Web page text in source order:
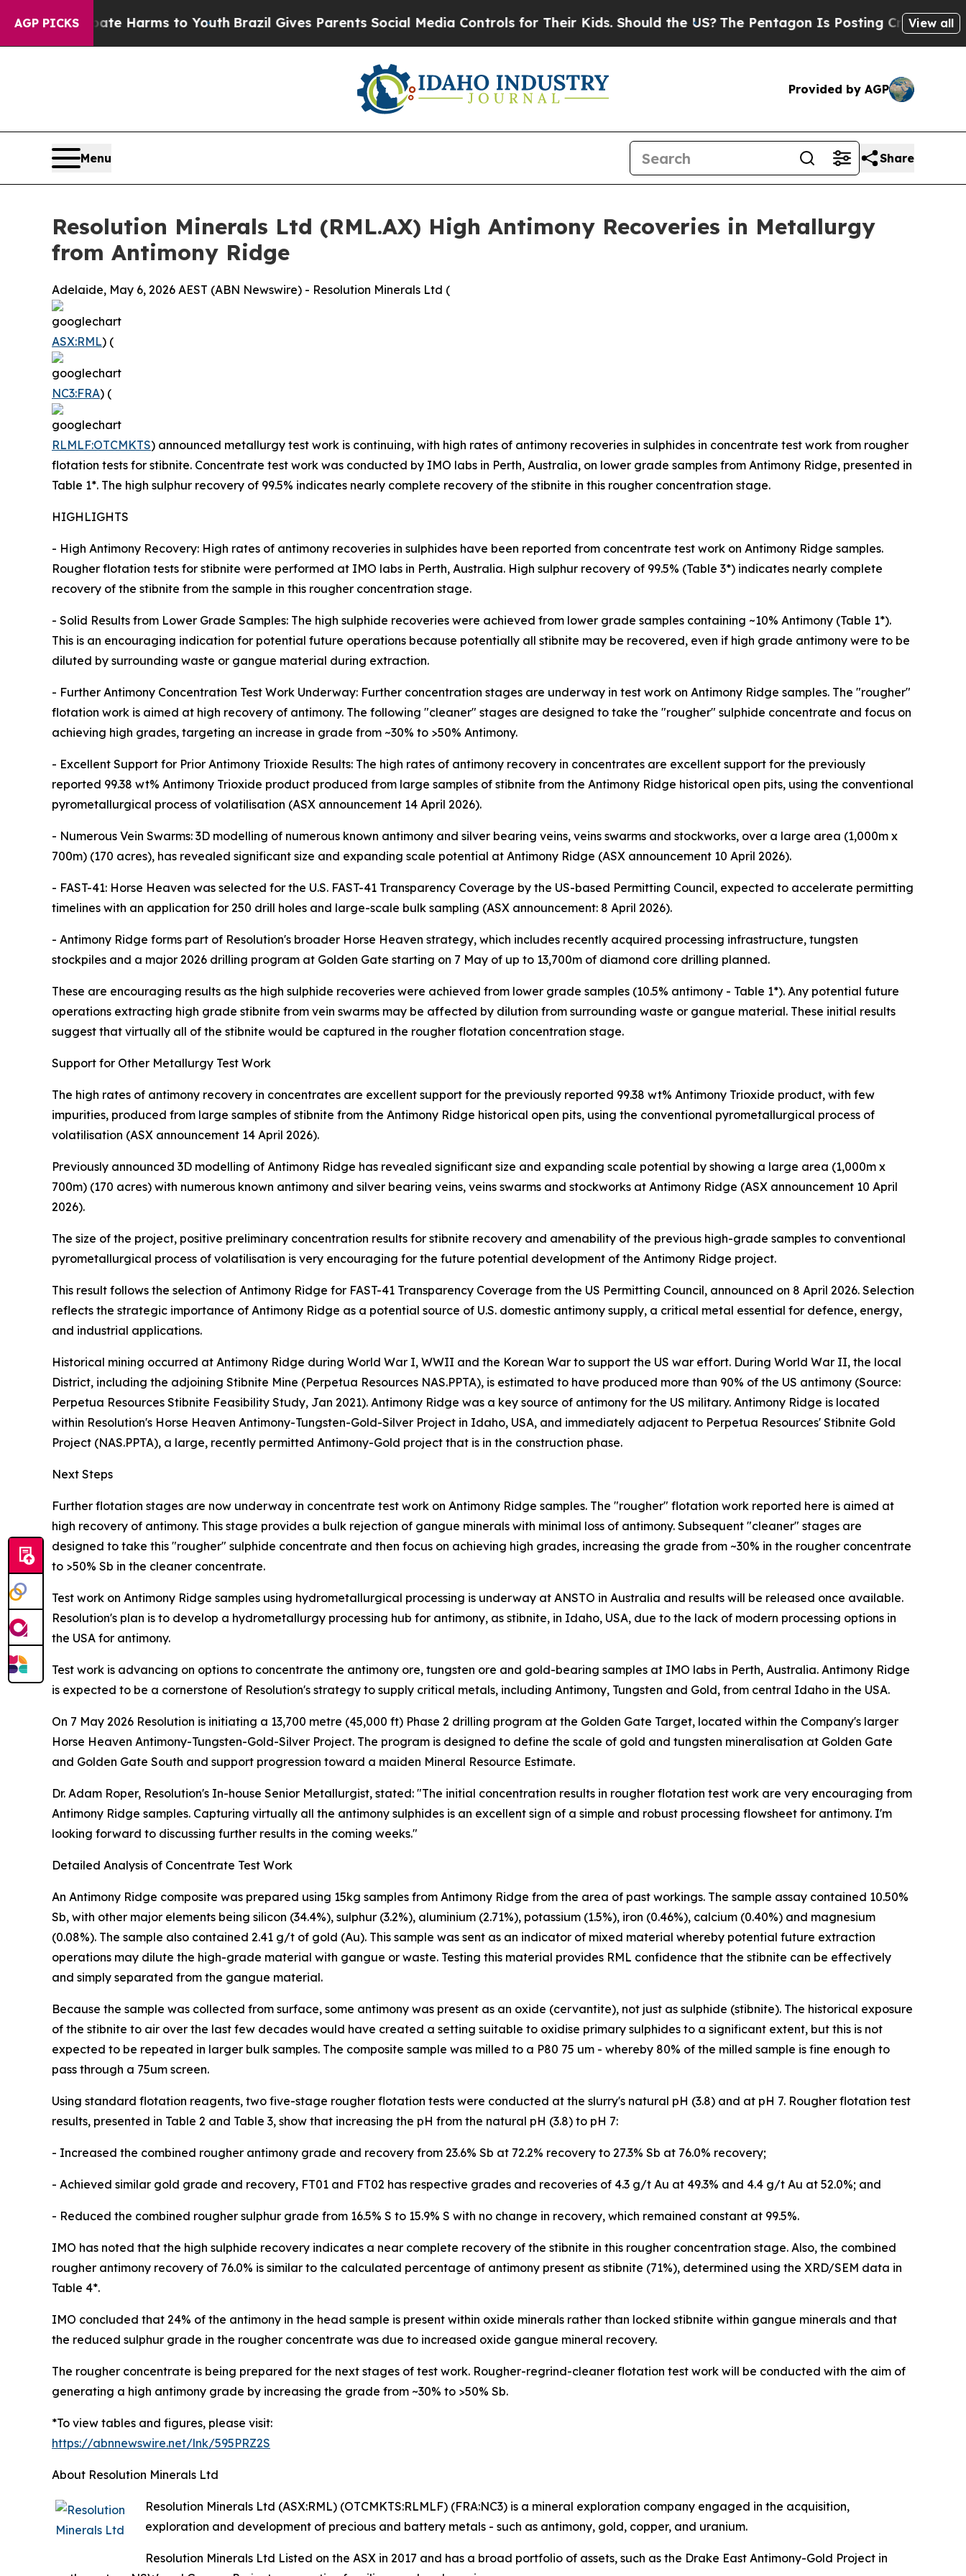
AGP PICKS
Harms to YouthBrazil Gives Parents Social Media Controls for Their Kids. Should the US?The Pentagon Is Posting Cryptic Biblical View all
Provided by AGP
Menu Share
Resolution Minerals Ltd (RML.AX) High Antimony Recoveries in Metallurgy
from Antimony Ridge
Adelaide, May 6, 2026 AEST (ABN Newswire) - Resolution Minerals Ltd (
ASX:RML) (
NC3:FRA) (
RLMLF:OTCMKTS) announced metallurgy test work is continuing, with high rates of antimony recoveries in sulphides in concentrate test work from rougher
flotation tests for stibnite. Concentrate test work was conducted by IMO labs in Perth, Australia, on lower grade samples from Antimony Ridge, presented in
Table 1*. The high sulphur recovery of 99.5% indicates nearly complete recovery of the stibnite in this rougher concentration stage.
HIGHLIGHTS
- High Antimony Recovery: High rates of antimony recoveries in sulphides have been reported from concentrate test work on Antimony Ridge samples.
Rougher flotation tests for stibnite were performed at IMO labs in Perth, Australia. High sulphur recovery of 99.5% (Table 3*) indicates nearly complete
recovery of the stibnite from the sample in this rougher concentration stage.
- Solid Results from Lower Grade Samples: The high sulphide recoveries were achieved from lower grade samples containing ~10% Antimony (Table 1*).
This is an encouraging indication for potential future operations because potentially all stibnite may be recovered, even if high grade antimony were to be
diluted by surrounding waste or gangue material during extraction.
- Further Antimony Concentration Test Work Underway: Further concentration stages are underway in test work on Antimony Ridge samples. The "rougher"
flotation work is aimed at high recovery of antimony. The following "cleaner" stages are designed to take the "rougher" sulphide concentrate and focus on
achieving high grades, targeting an increase in grade from ~30% to >50% Antimony.
- Excellent Support for Prior Antimony Trioxide Results: The high rates of antimony recovery in concentrates are excellent support for the previously
reported 99.38 wt% Antimony Trioxide product produced from large samples of stibnite from the Antimony Ridge historical open pits, using the conventional
pyrometallurgical process of volatilisation (ASX announcement 14 April 2026).
- Numerous Vein Swarms: 3D modelling of numerous known antimony and silver bearing veins, veins swarms and stockworks, over a large area (1,000m x
700m) (170 acres), has revealed significant size and expanding scale potential at Antimony Ridge (ASX announcement 10 April 2026).
- FAST-41: Horse Heaven was selected for the U.S. FAST-41 Transparency Coverage by the US-based Permitting Council, expected to accelerate permitting
timelines with an application for 250 drill holes and large-scale bulk sampling (ASX announcement: 8 April 2026).
- Antimony Ridge forms part of Resolution's broader Horse Heaven strategy, which includes recently acquired processing infrastructure, tungsten
stockpiles and a major 2026 drilling program at Golden Gate starting on 7 May of up to 13,700m of diamond core drilling planned.
These are encouraging results as the high sulphide recoveries were achieved from lower grade samples (10.5% antimony - Table 1*). Any potential future
operations extracting high grade stibnite from vein swarms may be affected by dilution from surrounding waste or gangue material. These initial results
suggest that virtually all of the stibnite would be captured in the rougher flotation concentration stage.
Support for Other Metallurgy Test Work
The high rates of antimony recovery in concentrates are excellent support for the previously reported 99.38 wt% Antimony Trioxide product, with few
impurities, produced from large samples of stibnite from the Antimony Ridge historical open pits, using the conventional pyrometallurgical process of
volatilisation (ASX announcement 14 April 2026).
Previously announced 3D modelling of Antimony Ridge has revealed significant size and expanding scale potential by showing a large area (1,000m x
700m) (170 acres) with numerous known antimony and silver bearing veins, veins swarms and stockworks at Antimony Ridge (ASX announcement 10 April
2026).
The size of the project, positive preliminary concentration results for stibnite recovery and amenability of the previous high-grade samples to conventional
pyrometallurgical process of volatilisation is very encouraging for the future potential development of the Antimony Ridge project.
This result follows the selection of Antimony Ridge for FAST-41 Transparency Coverage from the US Permitting Council, announced on 8 April 2026. Selection
reflects the strategic importance of Antimony Ridge as a potential source of U.S. domestic antimony supply, a critical metal essential for defence, energy,
and industrial applications.
Historical mining occurred at Antimony Ridge during World War I, WWII and the Korean War to support the US war effort. During World War II, the local
District, including the adjoining Stibnite Mine (Perpetua Resources NAS.PPTA), is estimated to have produced more than 90% of the US antimony (Source:
Perpetua Resources Stibnite Feasibility Study, Jan 2021). Antimony Ridge was a key source of antimony for the US military. Antimony Ridge is located
within Resolution's Horse Heaven Antimony-Tungsten-Gold-Silver Project in Idaho, USA, and immediately adjacent to Perpetua Resources' Stibnite Gold
Project (NAS.PPTA), a large, recently permitted Antimony-Gold project that is in the construction phase.
Next Steps
Further flotation stages are now underway in concentrate test work on Antimony Ridge samples. The "rougher" flotation work reported here is aimed at
high recovery of antimony. This stage provides a bulk rejection of gangue minerals with minimal loss of antimony. Subsequent "cleaner" stages are
designed to take this "rougher" sulphide concentrate and then focus on achieving high grades, increasing the grade from ~30% in the rougher concentrate
to >50% Sb in the cleaner concentrate.
Test work on Antimony Ridge samples using hydrometallurgical processing is underway at ANSTO in Australia and results will be released once available.
Resolution's plan is to develop a hydrometallurgy processing hub for antimony, as stibnite, in Idaho, USA, due to the lack of modern processing options in
the USA for antimony.
Test work is advancing on options to concentrate the antimony ore, tungsten ore and gold-bearing samples at IMO labs in Perth, Australia. Antimony Ridge
is expected to be a cornerstone of Resolution's strategy to supply critical metals, including Antimony, Tungsten and Gold, from central Idaho in the USA.
On 7 May 2026 Resolution is initiating a 13,700 metre (45,000 ft) Phase 2 drilling program at the Golden Gate Target, located within the Company's larger
Horse Heaven Antimony-Tungsten-Gold-Silver Project. The program is designed to define the scale of gold and tungsten mineralisation at Golden Gate
and Golden Gate South and support progression toward a maiden Mineral Resource Estimate.
Dr. Adam Roper, Resolution's In-house Senior Metallurgist, stated: "The initial concentration results in rougher flotation test work are very encouraging from
Antimony Ridge samples. Capturing virtually all the antimony sulphides is an excellent sign of a simple and robust processing flowsheet for antimony. I'm
looking forward to discussing further results in the coming weeks."
Detailed Analysis of Concentrate Test Work
An Antimony Ridge composite was prepared using 15kg samples from Antimony Ridge from the area of past workings. The sample assay contained 10.50%
Sb, with other major elements being silicon (34.4%), sulphur (3.2%), aluminium (2.71%), potassium (1.5%), iron (0.46%), calcium (0.40%) and magnesium
(0.08%). The sample also contained 2.41 g/t of gold (Au). This sample was sent as an indicator of mixed material whereby potential future extraction
operations may dilute the high-grade material with gangue or waste. Testing this material provides RML confidence that the stibnite can be effectively
and simply separated from the gangue material.
Because the sample was collected from surface, some antimony was present as an oxide (cervantite), not just as sulphide (stibnite). The historical exposure
of the stibnite to air over the last few decades would have created a setting suitable to oxidise primary sulphides to a significant extent, but this is not
expected to be repeated in larger bulk samples. The composite sample was milled to a P80 75 um - whereby 80% of the milled sample is fine enough to
pass through a 75um screen.
Using standard flotation reagents, two five-stage rougher flotation tests were conducted at the slurry's natural pH (3.8) and at pH 7. Rougher flotation test
results, presented in Table 2 and Table 3, show that increasing the pH from the natural pH (3.8) to pH 7:
- Increased the combined rougher antimony grade and recovery from 23.6% Sb at 72.2% recovery to 27.3% Sb at 76.0% recovery;
- Achieved similar gold grade and recovery, FT01 and FT02 has respective grades and recoveries of 4.3 g/t Au at 49.3% and 4.4 g/t Au at 52.0%; and
- Reduced the combined rougher sulphur grade from 16.5% S to 15.9% S with no change in recovery, which remained constant at 99.5%.
IMO has noted that the high sulphide recovery indicates a near complete recovery of the stibnite in this rougher concentration stage. Also, the combined
rougher antimony recovery of 76.0% is similar to the calculated percentage of antimony present as stibnite (71%), determined using the XRD/SEM data in
Table 4*.
IMO concluded that 24% of the antimony in the head sample is present within oxide minerals rather than locked stibnite within gangue minerals and that
the reduced sulphur grade in the rougher concentrate was due to increased oxide gangue mineral recovery.
The rougher concentrate is being prepared for the next stages of test work. Rougher-regrind-cleaner flotation test work will be conducted with the aim of
generating a high antimony grade by increasing the grade from ~30% to >50% Sb.
*To view tables and figures, please visit:
https://abnnewswire.net/lnk/595PRZ2S
About Resolution Minerals Ltd
Resolution Minerals Ltd (ASX:RML) (OTCMKTS:RLMLF) (FRA:NC3) is a mineral exploration company engaged in the acquisition,
exploration and development of precious and battery metals - such as antimony, gold, copper, and uranium.
Resolution Minerals Ltd Listed on the ASX in 2017 and has a broad portfolio of assets, such as the Drake East Antimony-Gold Project in